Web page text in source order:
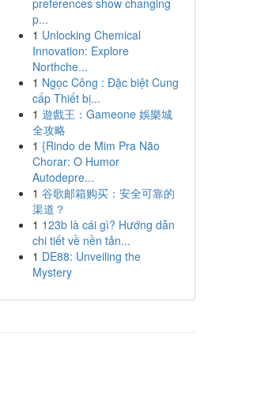
preferences show changing
p...
1 Unlocking Chemical
Innovation: Explore
Northche...
1 Ngọc Công : Đặc biệt Cung
cấp Thiết bị...
1 遊戲王：Gameone 娛樂城
全攻略
1 {Rindo de Mim Pra Não
Chorar: O Humor
Autodepre...
1 谷歌邮箱购买：安全可靠的
渠道？
1 123b là cái gì? Hướng dẫn
chi tiết về nền tản...
1 DE88: Unveiling the
Mystery